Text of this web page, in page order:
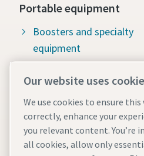
Portable equipment
Boosters and specialty
equipment
Energy storage systems
Light towers
Our website uses
We use cookies to ensure
correctly, enhance your
you relevant content. You’re
all cookies, allow only